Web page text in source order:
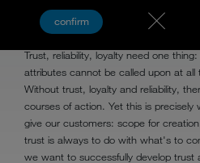
confirm
Trust, reliability, loyalty need one
attributes cannot be called upon at
Without trust, loyalty and reliability,
courses of action. Yet this is
give our customers: scope for
trust is always to do with what's to
we want to successfully develop trust